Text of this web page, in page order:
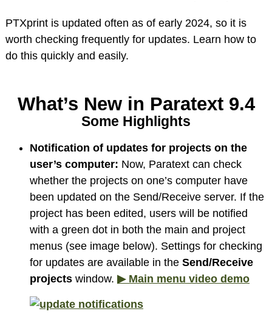
PTXprint is updated often as of early 2024, so it is
worth checking frequently for updates. Learn how to
do this quickly and easily.
What’s New in Paratext 9.4
Some Highlights
Notification of updates for projects on the
user’s computer: Now, Paratext can check
whether the projects on one’s computer have
been updated on the Send/Receive server. If the
project has been edited, users will be notified
with a green dot in both the main and project
menus (see image below). Settings for checking
for updates are available in the Send/Receive
projects window. ▶ Main menu video demo